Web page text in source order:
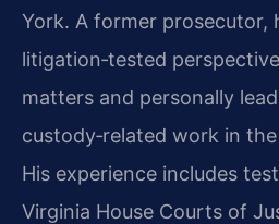
York. A former prosecutor,
litigation‑tested
matters and personally
custody‑related work in
His experience includes
Virginia House Courts of